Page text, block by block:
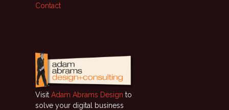
Contact
Visit Adam Abrams Design to
solve your digital business